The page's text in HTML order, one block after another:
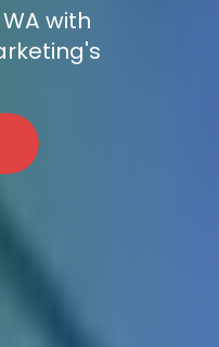
with